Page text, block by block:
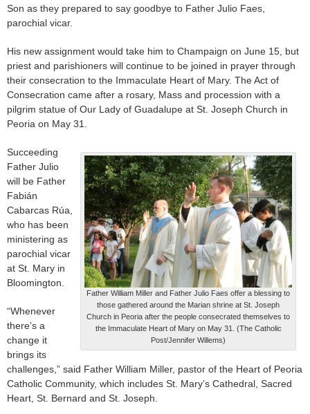
Son as they prepared to say goodbye to Father Julio Faes,
parochial vicar.
His new assignment would take him to Champaign on June 15, but
priest and parishioners will continue to be joined in prayer through
their consecration to the Immaculate Heart of Mary. The Act of
Consecration came after a rosary, Mass and procession with a
pilgrim statue of Our Lady of Guadalupe at St. Joseph Church in
Peoria on May 31.
Father William Miller and Father Julio Faes offer a blessing to
those gathered around the Marian shrine at St. Joseph
Church in Peoria after the people consecrated themselves to
the Immaculate Heart of Mary on May 31. (The Catholic
Post/Jennifer Willems)
Succeeding
Father Julio
will be Father
Fabián
Cabarcas Rúa,
who has been
ministering as
parochial vicar
at St. Mary in
Bloomington.
“Whenever
there’s a
change it
brings its
challenges,” said Father William Miller, pastor of the Heart of Peoria
Catholic Community, which includes St. Mary’s Cathedral, Sacred
Heart, St. Bernard and St. Joseph.